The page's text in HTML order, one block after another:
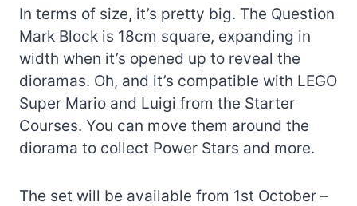
In terms of size, it’s pretty big. The Question
Mark Block is 18cm square, expanding in
width when it’s opened up to reveal the
dioramas. Oh, and it’s compatible with LEGO
Super Mario and Luigi from the Starter
Courses. You can move them around the
diorama to collect Power Stars and more.
The set will be available from 1st October –